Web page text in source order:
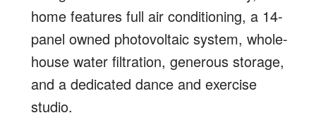
home features full air conditioning, a 14-
panel owned photovoltaic system, whole-
house water filtration, generous storage,
and a dedicated dance and exercise
studio.